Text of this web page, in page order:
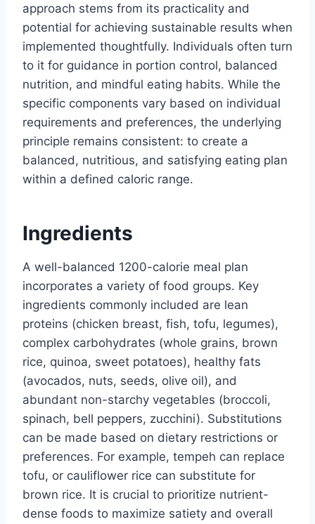
approach stems from its practicality and
potential for achieving sustainable results when
implemented thoughtfully. Individuals often turn
to it for guidance in portion control, balanced
nutrition, and mindful eating habits. While the
specific components vary based on individual
requirements and preferences, the underlying
principle remains consistent: to create a
balanced, nutritious, and satisfying eating plan
within a defined caloric range.
Ingredients
A well-balanced 1200-calorie meal plan
incorporates a variety of food groups. Key
ingredients commonly included are lean
proteins (chicken breast, fish, tofu, legumes),
complex carbohydrates (whole grains, brown
rice, quinoa, sweet potatoes), healthy fats
(avocados, nuts, seeds, olive oil), and
abundant non-starchy vegetables (broccoli,
spinach, bell peppers, zucchini). Substitutions
can be made based on dietary restrictions or
preferences. For example, tempeh can replace
tofu, or cauliflower rice can substitute for
brown rice. It is crucial to prioritize nutrient-
dense foods to maximize satiety and overall